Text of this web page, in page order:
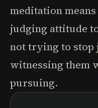
meditation
judging attitude
not trying to stop
witnessing them
pursuing.